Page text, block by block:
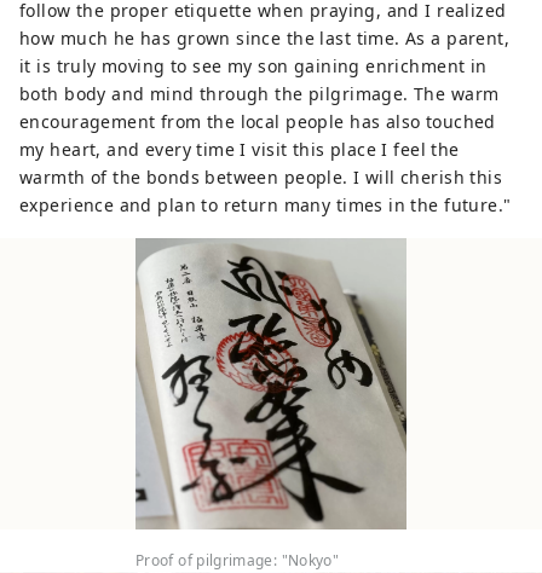
follow the proper etiquette when praying, and I realized
how much he has grown since the last time. As a parent,
it is truly moving to see my son gaining enrichment in
both body and mind through the pilgrimage. The warm
encouragement from the local people has also touched
my heart, and every time I visit this place I feel the
warmth of the bonds between people. I will cherish this
experience and plan to return many times in the future."
Proof of pilgrimage: "Nokyo"